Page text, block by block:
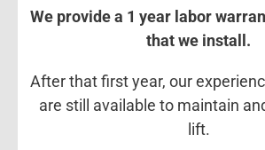
We provide a 1 year labor
that we install.
After that first year, our
are still available to maintain
lift.